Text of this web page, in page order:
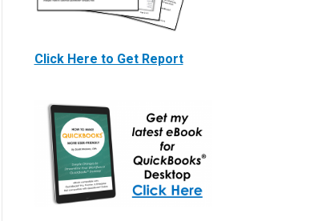
Click Here to Get Report